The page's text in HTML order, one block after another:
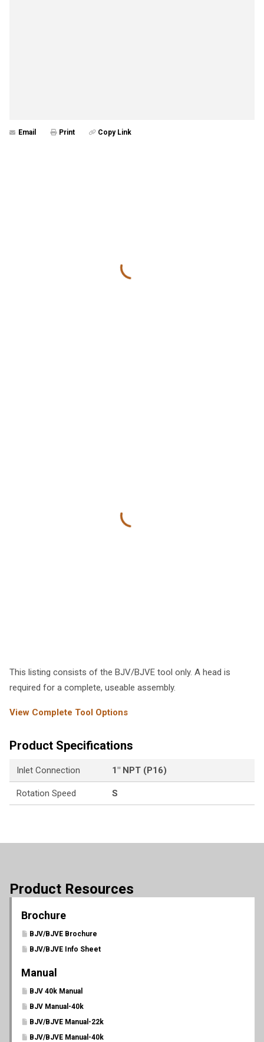
Email Print Copy Link
This listing consists of the BJV/BJVE tool only. A head is
required for a complete, useable assembly.
View Complete Tool Options
Product Specifications
Inlet Connection 1" NPT (P16)
Rotation Speed S
Product Resources
Brochure
BJV/BJVE Brochure
BJV/BJVE Info Sheet
Manual
BJV 40k Manual
BJV Manual-40k
BJV/BJVE Manual-22k
BJV/BJVE Manual-40k